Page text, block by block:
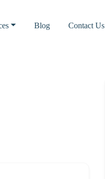
Blog Contact Us